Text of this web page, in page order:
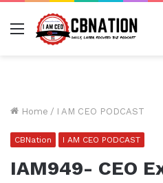
Menu
Home / I AM CEO PODCAST
CBNation I AM CEO PODCAST
IAM949- CEO